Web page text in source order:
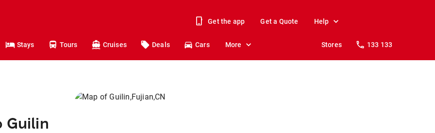
Get the app Get a Quote Help
Stays Tours Cruises Deals Cars More Stores 133 133
Guilin